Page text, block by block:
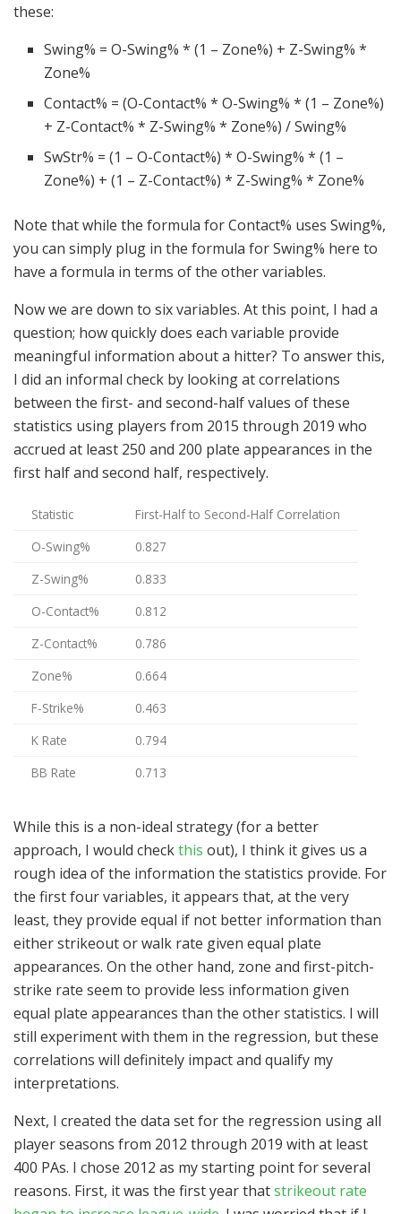
these:
Swing% = O-Swing% * (1 – Zone%) + Z-Swing% *
Zone%
Contact% = (O-Contact% * O-Swing% * (1 – Zone%)
+ Z-Contact% * Z-Swing% * Zone%) / Swing%
SwStr% = (1 – O-Contact%) * O-Swing% * (1 –
Zone%) + (1 – Z-Contact%) * Z-Swing% * Zone%
Note that while the formula for Contact% uses Swing%,
you can simply plug in the formula for Swing% here to
have a formula in terms of the other variables.
Now we are down to six variables. At this point, I had a
question; how quickly does each variable provide
meaningful information about a hitter? To answer this,
I did an informal check by looking at correlations
between the first- and second-half values of these
statistics using players from 2015 through 2019 who
accrued at least 250 and 200 plate appearances in the
first half and second half, respectively.
Statistic
First-Half to Second-Half Correlation
O-Swing%
0.827
Z-Swing%
0.833
O-Contact%
0.812
Z-Contact%
0.786
Zone%
0.664
F-Strike%
0.463
K Rate
0.794
BB Rate
0.713
While this is a non-ideal strategy (for a better
approach, I would checkthis out), I think it gives us a
rough idea of the information the statistics provide. For
the first four variables, it appears that, at the very
least, they provide equal if not better information than
either strikeout or walk rate given equal plate
appearances. On the other hand, zone and first-pitch-
strike rate seem to provide less information given
equal plate appearances than the other statistics. I will
still experiment with them in the regression, but these
correlations will definitely impact and qualify my
interpretations.
Next, I created the data set for the regression using all
player seasons from 2012 through 2019 with at least
400 PAs. I chose 2012 as my starting point for several
reasons. First, it was the first year thatstrikeout rate